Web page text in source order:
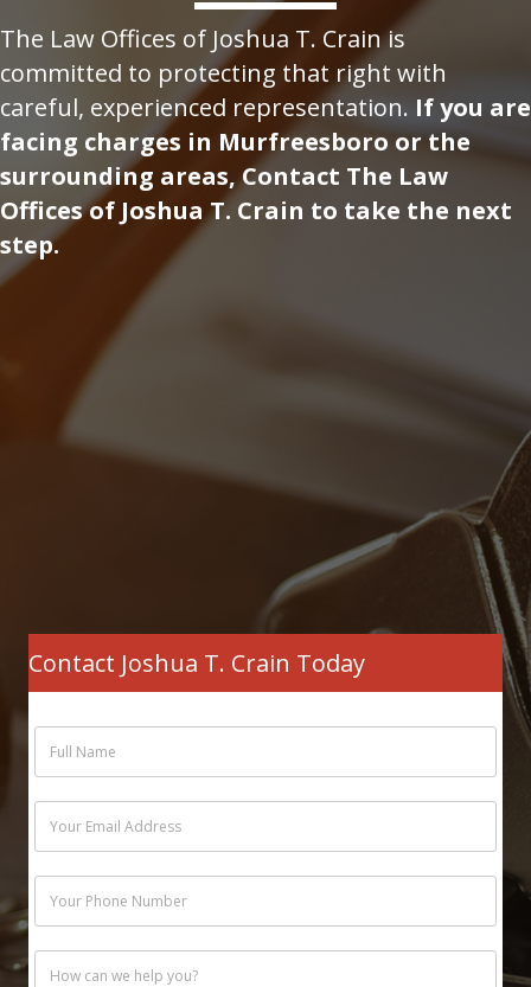
The Law Offices of Joshua T. Crain is
committed to protecting that right with
careful, experienced representation. If you are
facing charges in Murfreesboro or the
surrounding areas, Contact The Law
Offices of Joshua T. Crain to take the next
step.
Contact Joshua T. Crain Today